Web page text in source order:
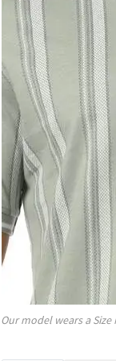
Our model wears a Size